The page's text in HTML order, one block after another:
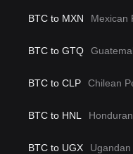
BTC to MXN Mexican
BTC to GTQ
BTC to CLP Chilean
BTC to HNL
BTC to UGX Ugandan